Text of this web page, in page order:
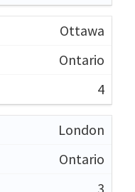
Ottawa
Ontario
4
London
Ontario
3